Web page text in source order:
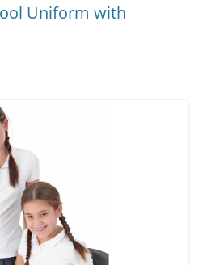
Uniform with